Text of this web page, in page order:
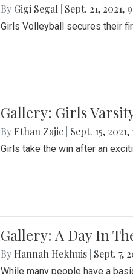
By Gigi Segal Sept. 21, 2021,
Girls Volleyball secures their
Gallery: Girls
By Ethan Zajic Sept. 15, 2021,
Girls take the win after an
Gallery: A Day In
By Hannah Hekhuis Sept. 7,
While many people have a